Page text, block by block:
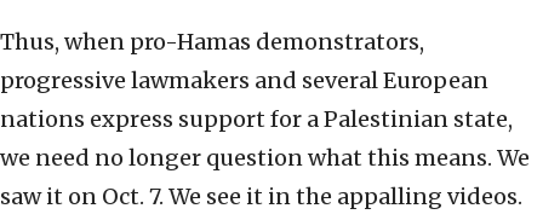
Thus, when pro-Hamas demonstrators,
progressive lawmakers and several European
nations express support for a Palestinian state,
we need no longer question what this means. We
saw it on Oct. 7. We see it in the appalling videos.